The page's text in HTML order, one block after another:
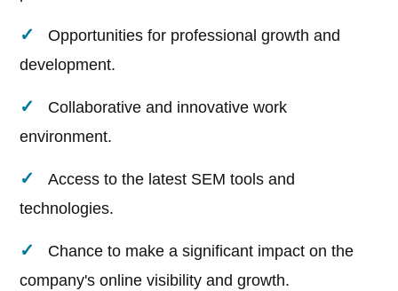
Opportunities for professional growth and
development.
Collaborative and innovative work
environment.
Access to the latest SEM tools and
technologies.
Chance to make a significant impact on the
company's online visibility and growth.